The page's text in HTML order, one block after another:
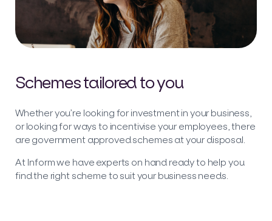
Schemes tailored to you
Whether you’re looking for investment in your business,
or looking for ways to incentivise your employees, there
are government approved schemes at your disposal.
At Inform we have experts on hand ready to help you
find the right scheme to suit your business needs.